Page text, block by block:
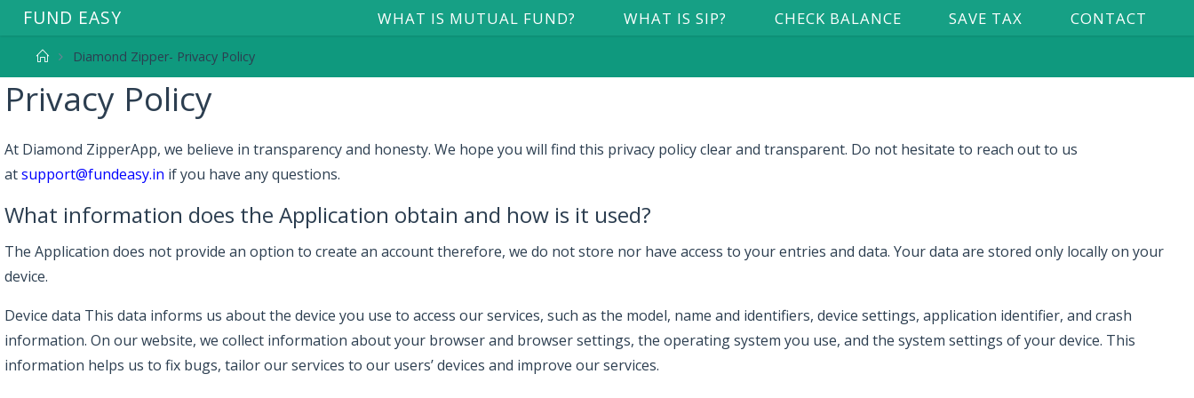
FUND EASY WHAT IS MUTUAL FUND? WHAT IS SIP? CHECK BALANCE SAVE TAX CONTACT
Diamond Zipper- Privacy Policy
Privacy Policy
At Diamond ZipperApp, we believe in transparency and honesty. We hope you will find this privacy policy clear and transparent. Do not hesitate to reach out to us
atsupport@fundeasy.in if you have any questions.
What information does the Application obtain and how is it used?
The Application does not provide an option to create an account therefore, we do not store nor have access to your entries and data. Your data are stored only locally on your
device.
Device data This data informs us about the device you use to access our services, such as the model, name and identifiers, device settings, application identifier, and crash
information. On our website, we collect information about your browser and browser settings, the operating system you use, and the system settings of your device. This
information helps us to fix bugs, tailor our services to our users’ devices and improve our services.